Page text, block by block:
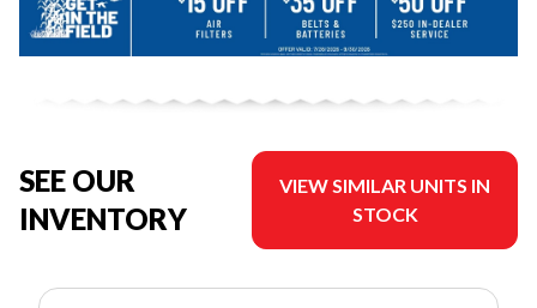
SEE OUR
INVENTORY
VIEW SIMILAR UNITS IN
STOCK